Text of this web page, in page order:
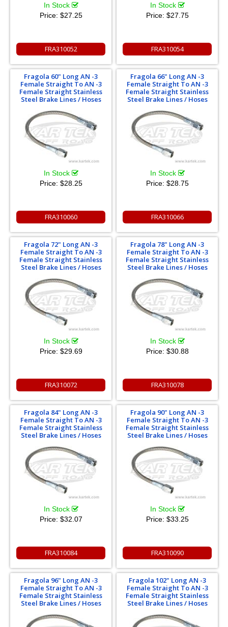
In Stock
Price: $27.25
FRA310052
In Stock
Price: $27.75
FRA310054
Fragola 60" Long AN -3
Female Straight To AN -3
Female Straight Stainless
Steel Brake Lines / Hoses
In Stock
Price: $28.25
FRA310060
Fragola 66" Long AN -3
Female Straight To AN -3
Female Straight Stainless
Steel Brake Lines / Hoses
In Stock
Price: $28.75
FRA310066
Fragola 72" Long AN -3
Female Straight To AN -3
Female Straight Stainless
Steel Brake Lines / Hoses
In Stock
Price: $29.69
FRA310072
Fragola 78" Long AN -3
Female Straight To AN -3
Female Straight Stainless
Steel Brake Lines / Hoses
In Stock
Price: $30.88
FRA310078
Fragola 84" Long AN -3
Female Straight To AN -3
Female Straight Stainless
Steel Brake Lines / Hoses
In Stock
Price: $32.07
FRA310084
Fragola 90" Long AN -3
Female Straight To AN -3
Female Straight Stainless
Steel Brake Lines / Hoses
In Stock
Price: $33.25
FRA310090
Fragola 96" Long AN -3
Female Straight To AN -3
Female Straight Stainless
Steel Brake Lines / Hoses
Fragola 102" Long AN -3
Female Straight To AN -3
Female Straight Stainless
Steel Brake Lines / Hoses